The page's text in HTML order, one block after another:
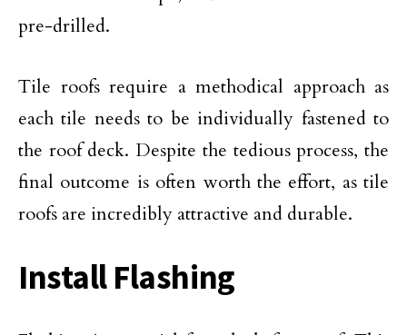
pre-drilled.
Tile roofs require a methodical approach as
each tile needs to be individually fastened to
the roof deck. Despite the tedious process, the
final outcome is often worth the effort, as tile
roofs are incredibly attractive and durable.
Install Flashing